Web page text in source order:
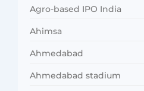
Agro-based IPO India
Ahimsa
Ahmedabad
Ahmedabad stadium